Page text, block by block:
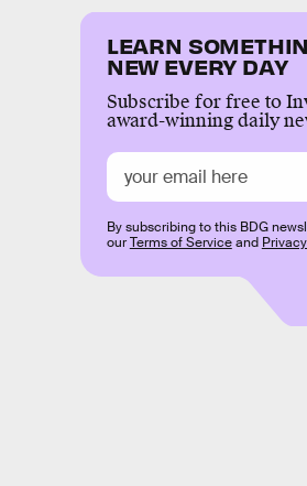
LEARN
NEW EVERY DAY
Subscribe for free to
award-winning daily
By subscribing to this BDG
ourTerms of Serviceand